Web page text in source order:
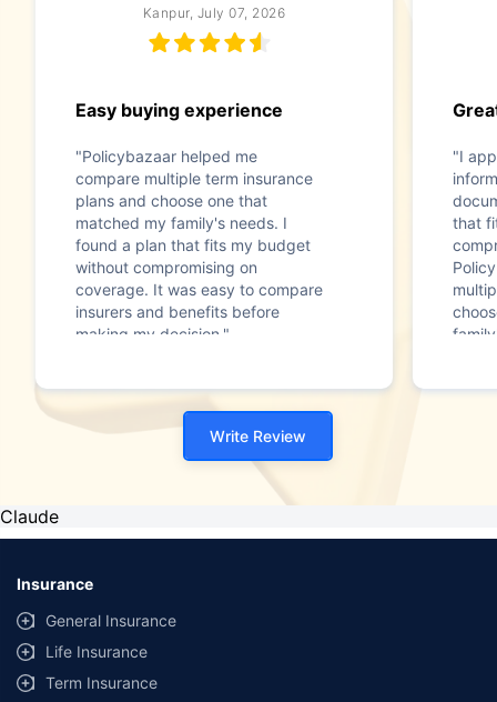
Kanpur, July 07, 2026
Easy buying experience
"Policybazaar helped me
compare multiple term insurance
plans and choose one that
matched my family's needs. I
found a plan that fits my budget
without compromising on
coverage. It was easy to compare
insurers and benefits before
making my decision."
"I
that
Write Review
Claude
Insurance
General Insurance
Life Insurance
Term Insurance